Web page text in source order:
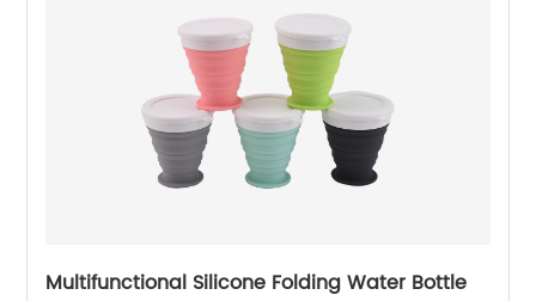
Multifunctional Silicone Folding Water Bottle